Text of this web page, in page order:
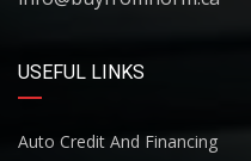
USEFUL LINKS
Auto Credit And Financing